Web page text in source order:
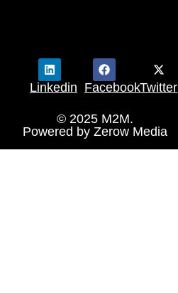
Linkedin FacebookTwitter
© 2025 M2M.
Powered by Zerow Media